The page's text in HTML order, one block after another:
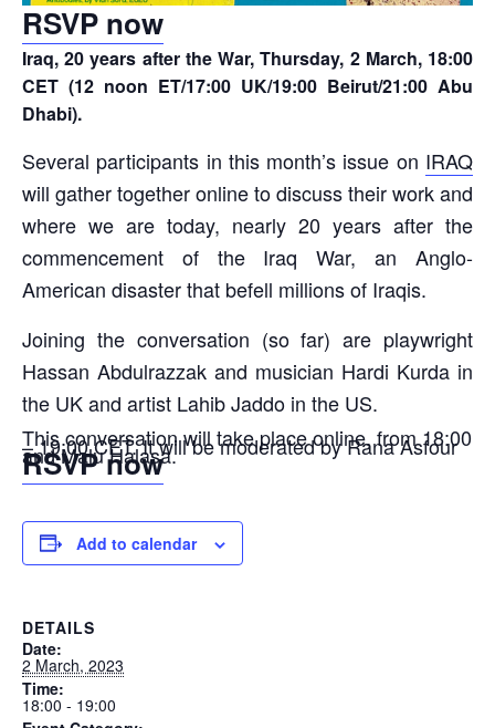
RSVP now
Iraq, 20 years after the War, Thursday, 2 March, 18:00
CET (12 noon ET/17:00 UK/19:00 Beirut/21:00 Abu
Dhabi).
Several participants in this month’s issue on IRAQ
will gather together online to discuss their work and
where we are today, nearly 20 years after the
commencement of the Iraq War, an Anglo-
American disaster that befell millions of Iraqis.
Joining the conversation (so far) are playwright
Hassan Abdulrazzak and musician Hardi Kurda in
the UK and artist Lahib Jaddo in the US.
This conversation will take place online, from 18:00
– 19:00 CET. It will be moderated by Rana Asfour
and Malu Halasa.
RSVP now
Add to calendar
DETAILS
Date:
2 March, 2023
Time:
18:00 - 19:00